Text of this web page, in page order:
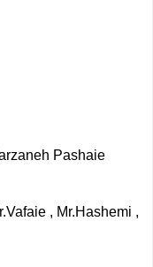
Pashaie
, Mr.Hashemi ,